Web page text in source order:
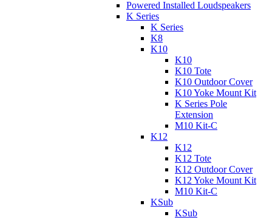
Powered Installed Loudspeakers
K Series
K Series
K8
K10
K10
K10 Tote
K10 Outdoor Cover
K10 Yoke Mount Kit
K Series Pole
Extension
M10 Kit-C
K12
K12
K12 Tote
K12 Outdoor Cover
K12 Yoke Mount Kit
M10 Kit-C
KSub
KSub